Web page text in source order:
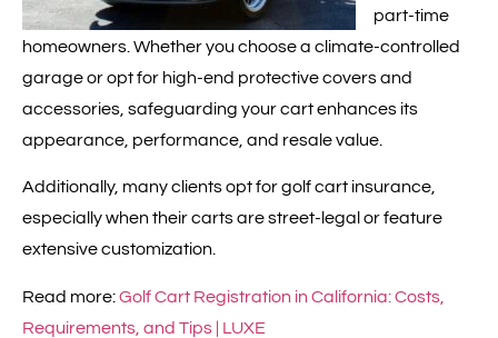
part-time
homeowners. Whether you choose a climate-controlled
garage or opt for high-end protective covers and
accessories, safeguarding your cart enhances its
appearance, performance, and resale value.
Additionally, many clients opt for golf cart insurance,
especially when their carts are street-legal or feature
extensive customization.
Read more:Golf Cart Registration in California: Costs,
Requirements, and Tips | LUXE